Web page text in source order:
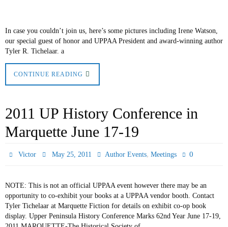
In case you couldn’t join us, here’s some pictures including Irene Watson,
our special guest of honor and UPPAA President and award-winning author
Tyler R. Tichelaar. a
CONTINUE READING
2011 UP History Conference in
Marquette June 17-19
Victor May 25, 2011 Author Events, Meetings 0
NOTE: This is not an official UPPAA event however there may be an
opportunity to co-exhibit your books at a UPPAA vendor booth. Contact
Tyler Tichelaar at Marquette Fiction for details on exhibit co-op book
display. Upper Peninsula History Conference Marks 62nd Year June 17-19,